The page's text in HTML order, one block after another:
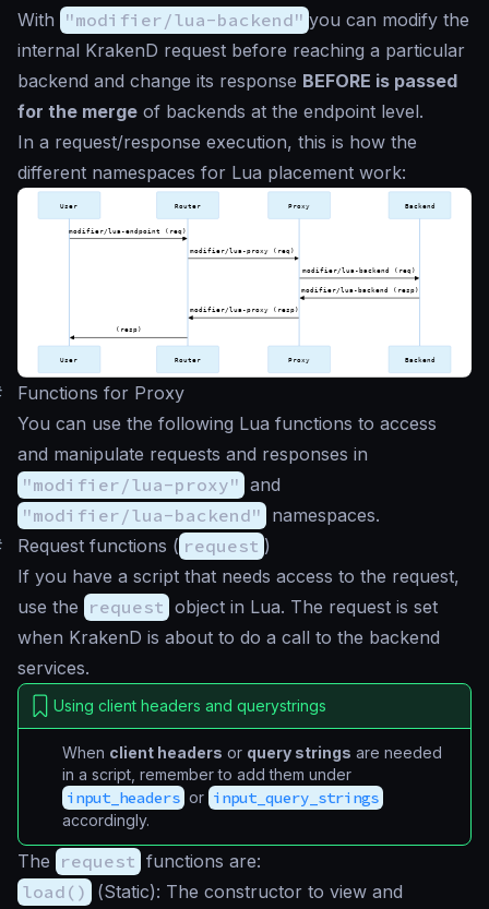
With "modifier/lua-backend" you can modify the
internal KrakenD request before reaching a particular
backend and change its response BEFORE is passed
for the merge of backends at the endpoint level.
In a request/response execution, this is how the
different namespaces for Lua placement work:
Functions for Proxy
You can use the following Lua functions to access
and manipulate requests and responses in
"modifier/lua-proxy" and
"modifier/lua-backend" namespaces.
Request functions ( request )
If you have a script that needs access to the request,
use the request object in Lua. The request is set
when KrakenD is about to do a call to the backend
services.
Using client headers and querystrings
When client headers or query strings are needed
in a script, remember to add them under
input_headers or input_query_strings
accordingly.
The request functions are:
load()
(Static): The constructor to view and